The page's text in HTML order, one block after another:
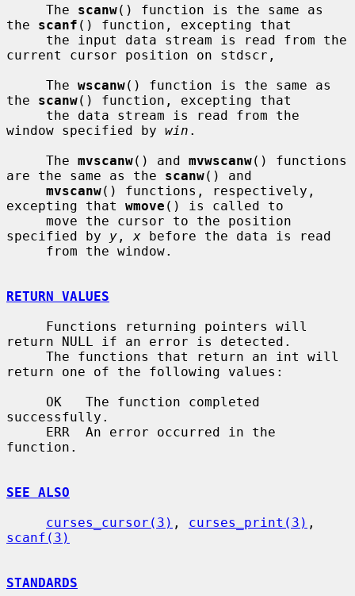
     The
scanw() function is the same as
the scanf () function, excepting that
current cursor position on stdscr,
     The
wscanw() function is the same as
the scanw() function, excepting that
window specified by win .
     The
mvscanw() and mvwscanw() functions
are the same as the scanw() and
mvscanw() functions, respectively,
excepting that wmove () is called to
specified by y , x before the data is read
RETURN VALUES
return NULL if an error is detected.
return one of the following values:
successfully.
function.
SEE ALSO
curses_cursor(3) , curses_print(3)
scanf(3)
STANDARDS